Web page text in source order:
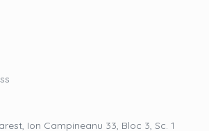
Ion Campineanu 33, Bloc 3, Sc. 1